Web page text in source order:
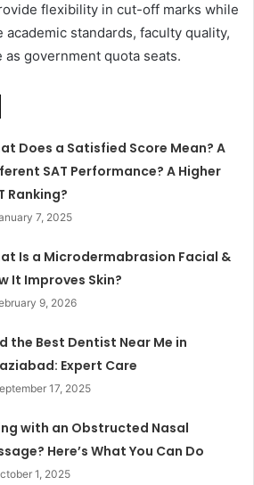
flexibility in cut-off marks while
academic standards, faculty quality,
government quota seats.
Does a Satisfied Score Mean? A
SAT Performance? A Higher
Ranking?
7, 2025
Is a Microdermabrasion Facial &
It Improves Skin?
9, 2026
the Best Dentist Near Me in
Expert Care
17, 2025
with an Obstructed Nasal
Here’s What You Can Do
1, 2025